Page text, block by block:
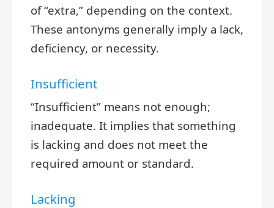
of “extra,” depending on the context.
These antonyms generally imply a lack,
deficiency, or necessity.
Insufficient
“Insufficient” means not enough;
inadequate. It implies that something
is lacking and does not meet the
required amount or standard.
Lacking